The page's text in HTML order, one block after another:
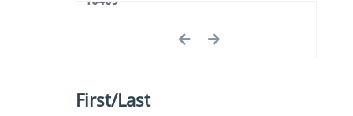
First/Last